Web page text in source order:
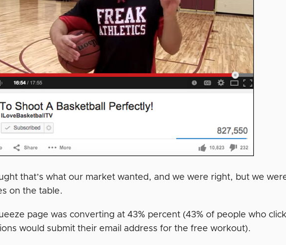
that’s what our market wanted, and we were right, but we
on the table.
page was converting at 43% percent (43% of people who
would submit their email address for the free workout).